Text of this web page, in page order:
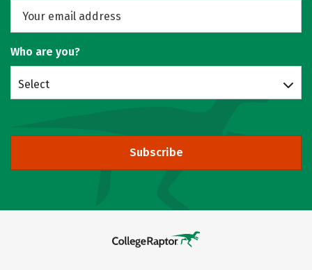
Who are you?
Select
Subscribe